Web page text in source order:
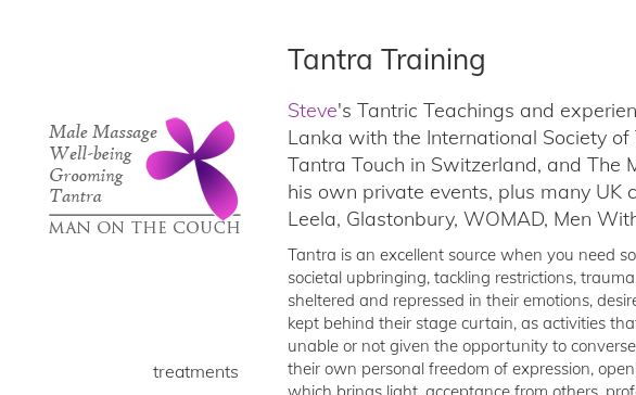
treatments
Tantra Training
Steve's Tantric Teachings and
Lanka with the International Society
Tantra Touch in Switzerland, and The
his own private events, plus many UK
Leela, Glastonbury, WOMAD, Men
Tantra is an excellent source when you need
societal upbringing, tackling restrictions,
sheltered and repressed in their emotions,
kept behind their stage curtain, as activities
unable or not given the opportunity to
their own personal freedom of expression,